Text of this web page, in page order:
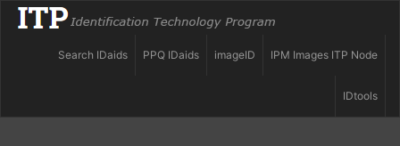
IPM Images ITP Node
imageID
PPQ IDaids
Search IDaids
IDtools